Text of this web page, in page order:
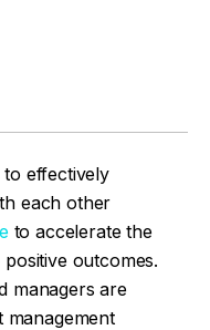
to effectively
each other
to accelerate the
outcomes.
managers are